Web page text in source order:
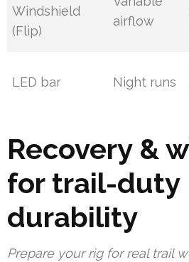
Windshield
(Flip)
airflow
LED bar Night runs
Recovery &
for trail-duty
durability
Prepare your rig for real trail